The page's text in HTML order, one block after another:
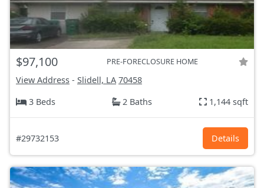
$97,100 PRE-FORECLOSURE HOME
View Address - Slidell, LA 70458
3 Beds
2 Baths 1,144 sqft
#29732153 Details